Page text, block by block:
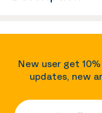
New user get
updates, new
Your Email